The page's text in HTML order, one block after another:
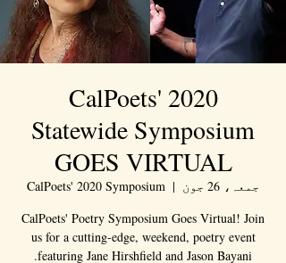
CalPoets' 2020
Statewide Symposium
GOES VIRTUAL
جمعہ، 26 جون
  |
CalPoets' 2020 Symposium
CalPoets' Poetry Symposium Goes Virtual! Join
us for a cutting-edge, weekend, poetry event